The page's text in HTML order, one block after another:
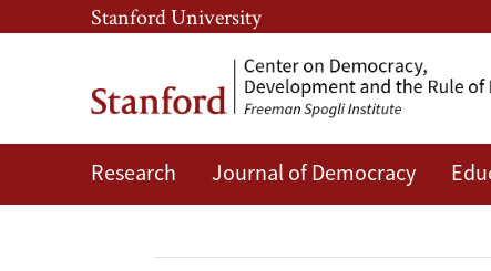
Skip
to
content
Skip
to
navigation
Stanford University
Research Journal of Democracy
From